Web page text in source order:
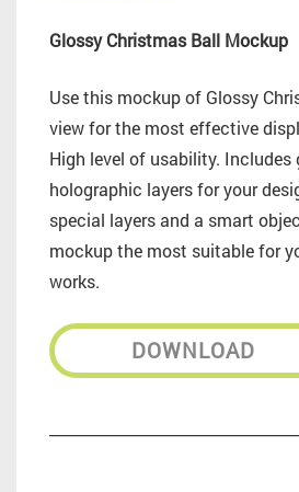
Glossy Christmas Ball Mockup
Use this mockup of Glossy
view for the most effective
High level of usability. Includes
holographic layers for your
special layers and a smart
mockup the most suitable for
works.
DOWNLOAD